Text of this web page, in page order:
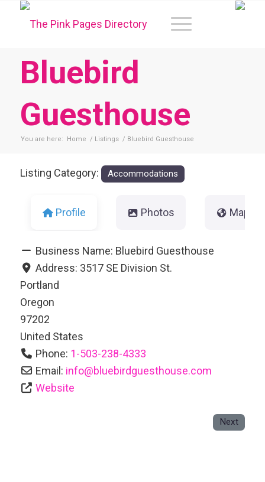
Bluebird
Guesthouse
You are here: Home / Listings / Bluebird Guesthouse
Listing Category: Accommodations
Profile Photos Map
Business Name: Bluebird Guesthouse
Address: 3517 SE Division St.
Portland
Oregon
97202
United States
Phone: 1-503-238-4333
Email: info@bluebirdguesthouse.com
Website
Next